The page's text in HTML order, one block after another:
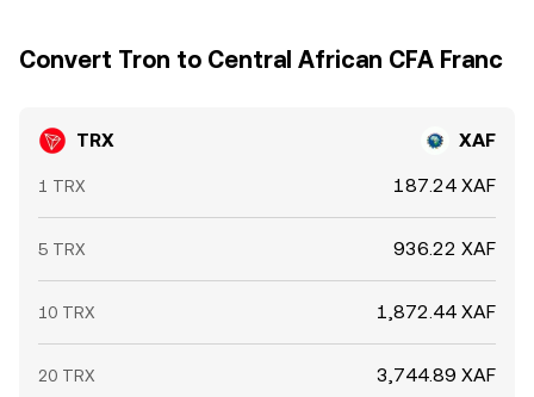
Convert Tron to Central African CFA Franc
TRX XAF
1 TRX 187.24 XAF
5 TRX 936.22 XAF
10 TRX 1,872.44 XAF
20 TRX 3,744.89 XAF